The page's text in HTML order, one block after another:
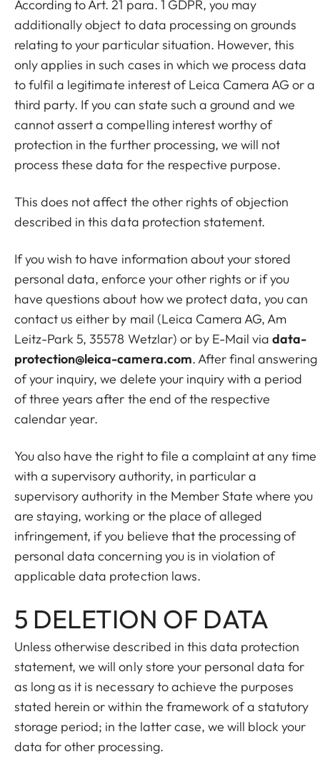
According to Art. 21 para. 1 GDPR, you may
additionally object to data processing on grounds
relating to your particular situation. However, this
only applies in such cases in which we process data
to fulfil a legitimate interest of Leica Camera AG or a
third party. If you can state such a ground and we
cannot assert a compelling interest worthy of
protection in the further processing, we will not
process these data for the respective purpose.
This does not affect the other rights of objection
described in this data protection statement.
If you wish to have information about your stored
personal data, enforce your other rights or if you
have questions about how we protect data, you can
contact us either by mail (Leica Camera AG, Am
Leitz-Park 5, 35578 Wetzlar) or by E-Mail viadata-
protection@leica-camera.com. After final answering
of your inquiry, we delete your inquiry with a period
of three years after the end of the respective
calendar year.
You also have the right to file a complaint at any time
with a supervisory authority, in particular a
supervisory authority in the Member State where you
are staying, working or the place of alleged
infringement, if you believe that the processing of
personal data concerning you is in violation of
applicable data protection laws.
5 DELETION OF DATA
Unless otherwise described in this data protection
statement, we will only store your personal data for
as long as it is necessary to achieve the purposes
stated herein or within the framework of a statutory
storage period; in the latter case, we will block your
data for other processing.